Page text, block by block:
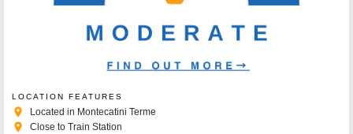
LOCATION FEATURES
place Located in Montecatini Terme
place Close to Train Station